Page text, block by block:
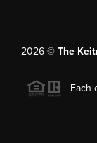
2026© The
Each